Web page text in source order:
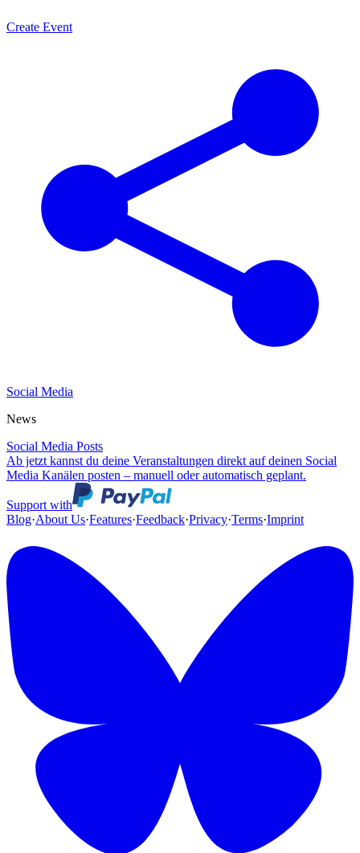
Create Event
Social Media
News
Social Media Posts
Ab jetzt kannst du deine Veranstaltungen direkt auf deinen Social
Media Kanälen posten – manuell oder automatisch geplant.
Support with
Blog·About Us·Features·Feedback·Privacy·Terms·Imprint